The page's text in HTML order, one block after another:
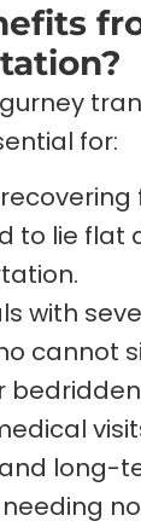
gurney
for:
to lie flat
with
cannot
long-